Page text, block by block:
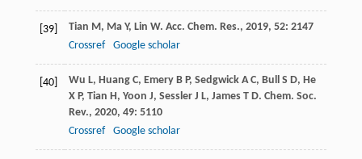
[39] Tian M, Ma Y, Lin W. Acc. Chem. Res., 2019, 52: 2147
Crossref
Google scholar
[40] Wu L, Huang C, Emery B P, Sedgwick A C, Bull S D, He
X P, Tian H, Yoon J, Sessler J L, James T D. Chem. Soc.
Rev., 2020, 49: 5110
Crossref
Google scholar